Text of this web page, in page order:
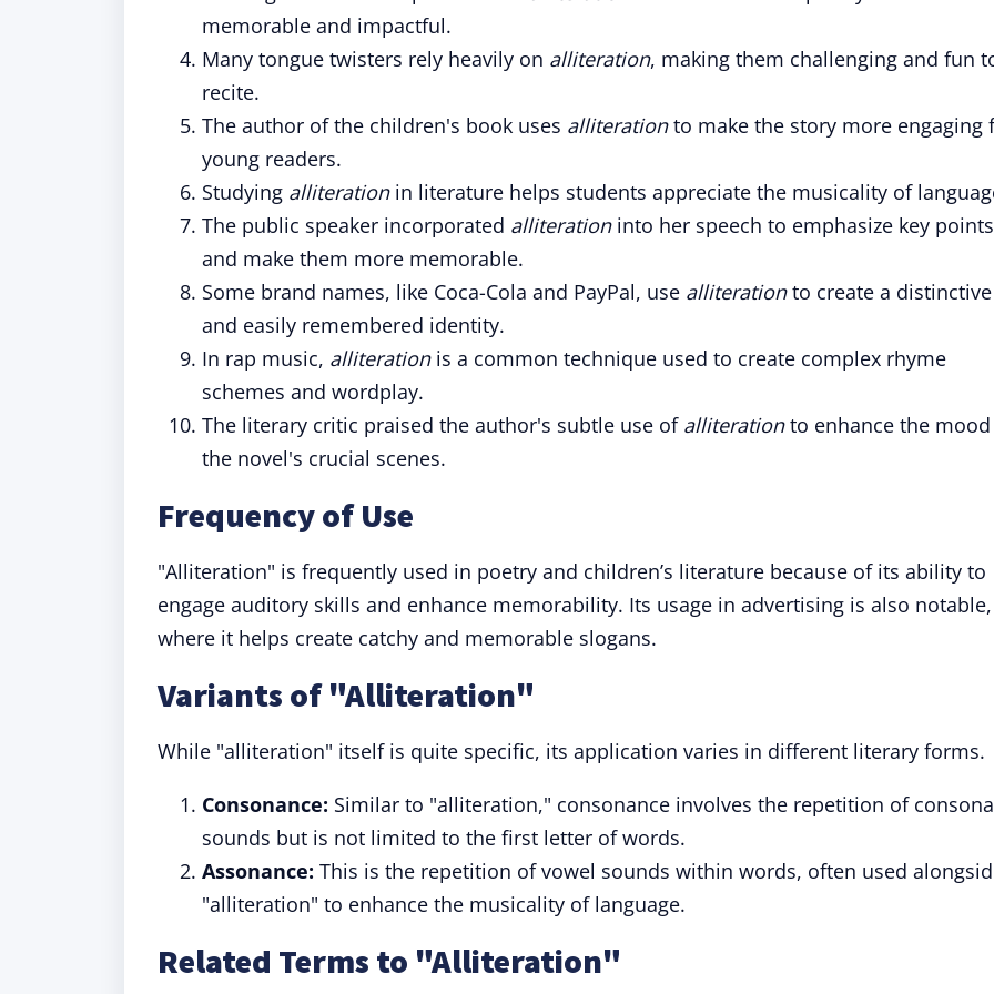
memorable and impactful.
Many tongue twisters rely heavily on alliteration, making them challenging and fun
recite.
The author of the children's book uses alliterationto make the story more engaging
young readers.
Studying alliterationin literature helps students appreciate the musicality of
The public speaker incorporated alliterationinto her speech to emphasize key points
and make them more memorable.
Some brand names, like Coca-Cola and PayPal, use alliterationto create a distinctive
and easily remembered identity.
In rap music, alliterationis a common technique used to create complex rhyme
schemes and wordplay.
The literary critic praised the author's subtle use of alliterationto enhance the
the novel's crucial scenes.
Frequency of Use
"Alliteration" is frequently used in poetry and children’s literature because of its ability to
engage auditory skills and enhance memorability. Its usage in advertising is also notable,
where it helps create catchy and memorable slogans.
Variants of "Alliteration"
While "alliteration" itself is quite specific, its application varies in different literary forms.
Consonance: Similar to "alliteration," consonance involves the repetition of
sounds but is not limited to the first letter of words.
Assonance: This is the repetition of vowel sounds within words, often used
"alliteration" to enhance the musicality of language.
Related Terms to "Alliteration"